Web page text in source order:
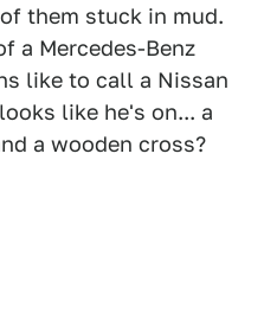
them stuck in mud.
a Mercedes-Benz
like to call a Nissan
like he's on... a
a wooden cross?